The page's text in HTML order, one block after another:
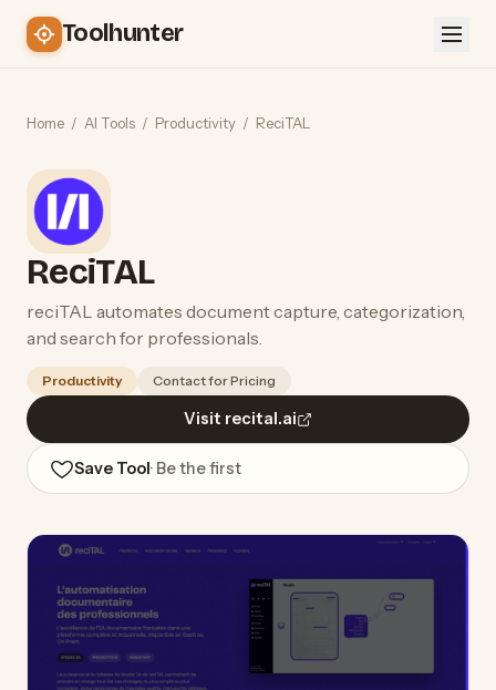
Toolhunter
Home / AI Tools / Productivity / ReciTAL
ReciTAL
reciTAL automates document capture, categorization,
and search for professionals.
Productivity Contact for Pricing
Visit recital.ai
Save Tool· Be the first